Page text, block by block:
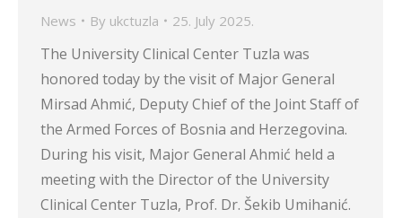
News By ukctuzla 25. July 2025.
The University Clinical Center Tuzla was
honored today by the visit of Major General
Mirsad Ahmić, Deputy Chief of the Joint Staff of
the Armed Forces of Bosnia and Herzegovina.
During his visit, Major General Ahmić held a
meeting with the Director of the University
Clinical Center Tuzla, Prof. Dr. Šekib Umihanić.